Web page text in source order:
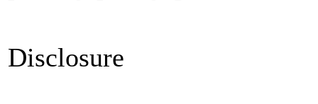
Disclosure